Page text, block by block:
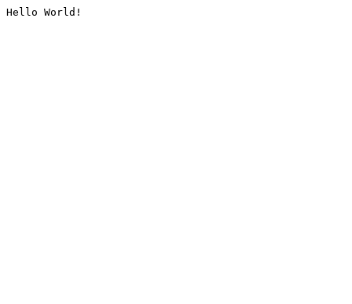
Hello World!